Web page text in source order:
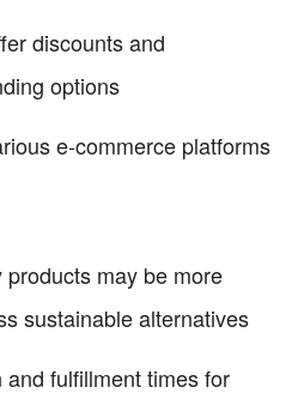
discounts and
options
e-commerce platforms
may be more
sustainable alternatives
fulfillment times for